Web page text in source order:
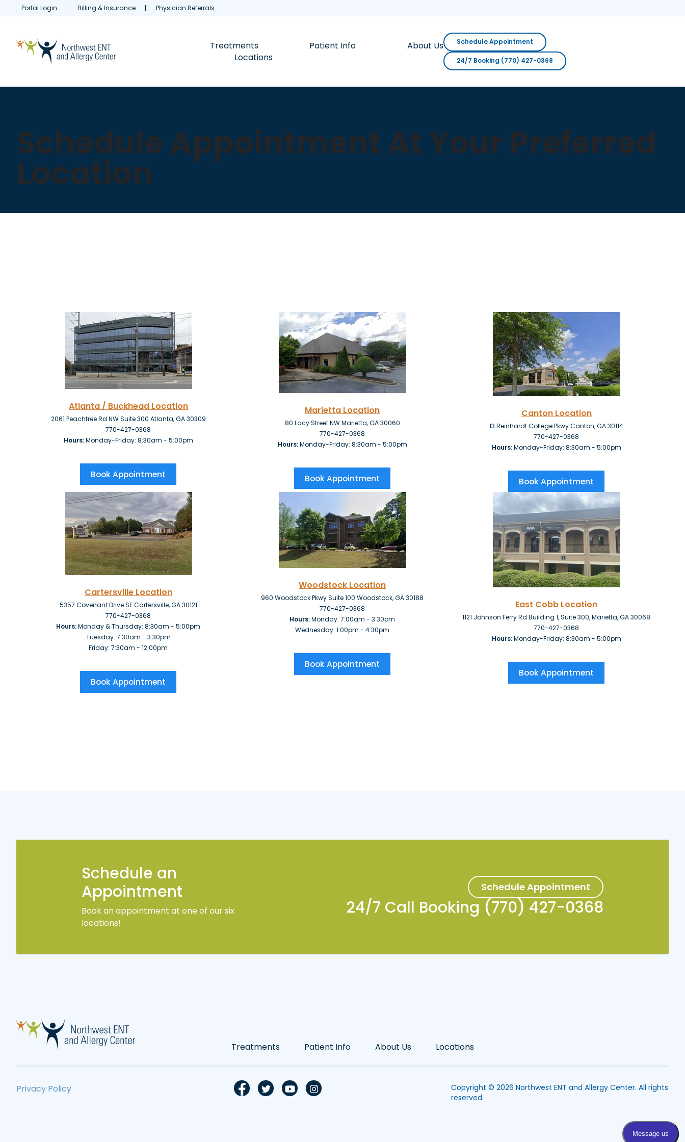
Portal Login Billing & Insurance Physician Referrals
Treatments Patient Info
About Us
Locations
Schedule Appointment
24/7 Booking (770) 427-0368
Schedule Appointment At Your Preferred
Location
Atlanta / Buckhead Location
2061 Peachtree Rd NW Suite 300 Atlanta, GA 30309
770-427-0368
Hours:Monday-Friday: 8:30am - 5:00pm
Book Appointment
Marietta Location
80 Lacy Street NW Marietta, GA 30060
770-427-0368
Hours:Monday-Friday: 8:30am - 5:00pm
Book Appointment
CantonLocation
13 Reinhardt College Pkwy Canton, GA 30114
770-427-0368
Hours:Monday-Friday: 8:30am - 5:00pm
Book Appointment
Cartersville Location
5357 Covenant Drive SE Cartersville, GA 30121
770-427-0368
Hours:Monday & Thursday: 8:30am - 5:00pm
Tuesday: 7:30am - 3:30pm
Friday:7:30am - 12:00pm
Book Appointment
Woodstock Location
960 Woodstock Pkwy Suite 100 Woodstock, GA 30188
770-427-0368
Hours:Monday: 7:00am - 3:30pm
Wednesday: 1:00pm - 4:30pm
Book Appointment
East Cobb Location
1121 Johnson Ferry Rd Building 1, Suite 300, Marietta, GA 30068
770-427-0368
Hours:Monday-Friday: 8:30am - 5:00pm
Book Appointment
Schedule an
Appointment
Book an appointment at one of our six
locations!
Schedule Appointment
24/7 Call Booking (770) 427-0368
Treatments Patient Info About Us Locations
Privacy Policy Copyright © 2026Northwest ENT and Allergy Center. All rights
reserved.